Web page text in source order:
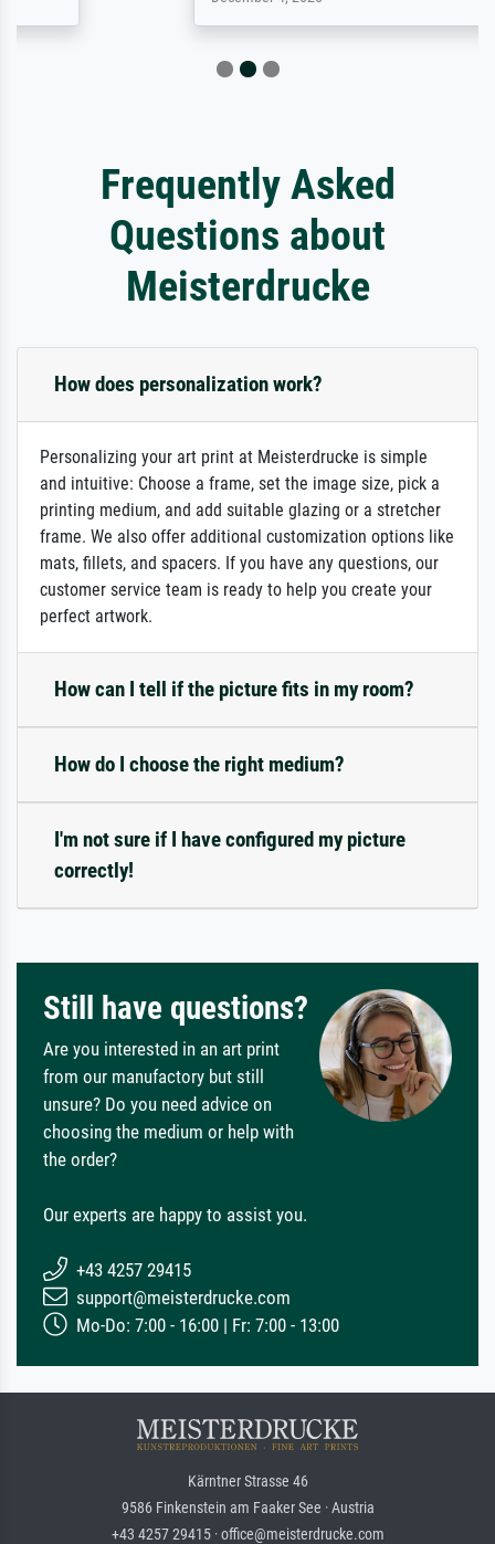
Frequently Asked
Questions about
Meisterdrucke
How does personalization work?
Personalizing your art print at Meisterdrucke is simple
and intuitive: Choose a frame, set the image size, pick a
printing medium, and add suitable glazing or a stretcher
frame. We also offer additional customization options like
mats, fillets, and spacers. If you have any questions, our
customer service team is ready to help you create your
perfect artwork.
How can I tell if the picture fits in my room?
How do I choose the right medium?
I'm not sure if I have configured my picture
correctly!
Still have questions?
Are you interested in an art print
from our manufactory but still
unsure? Do you need advice on
choosing the medium or help with
the order?
Our experts are happy to assist you.
+43 4257 29415
support@meisterdrucke.com
Mo-Do: 7:00 - 16:00 | Fr: 7:00 - 13:00
Kärntner Strasse 46
9586 Finkenstein am Faaker See · Austria
+43 4257 29415 · office@meisterdrucke.com